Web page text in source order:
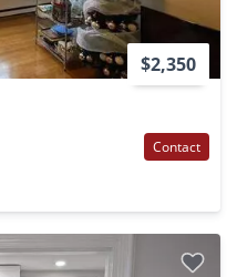
$2,350
Contact